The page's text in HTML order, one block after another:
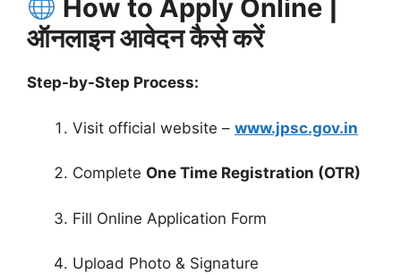
How to Apply Online |
ऑनलाइन आवेदन कैसे करें
Step-by-Step Process:
Visit official website – www.jpsc.gov.in
Complete One Time Registration (OTR)
Fill Online Application Form
Upload Photo & Signature